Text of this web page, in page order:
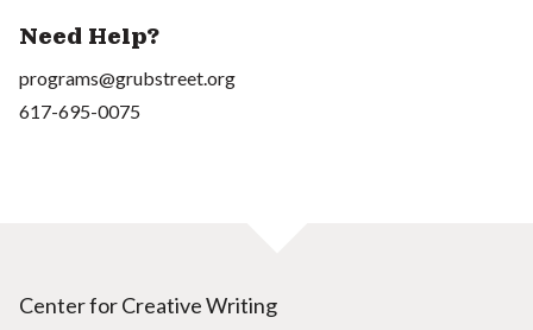
Need Help?
programs@grubstreet.org
617-695-0075
Center for Creative Writing